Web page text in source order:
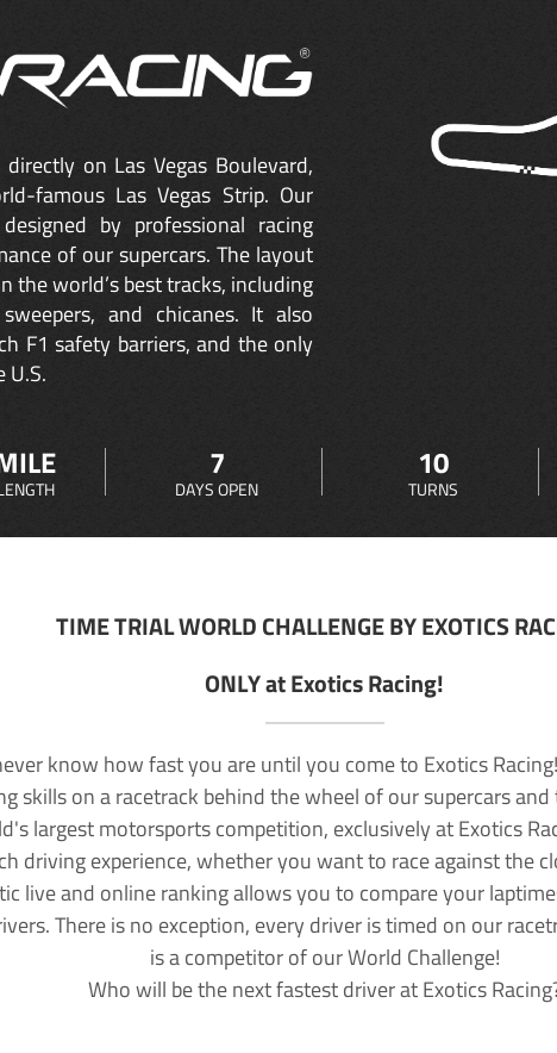
on Las Vegas Boulevard,
famous Las Vegas Strip. Our
by professional racing
of our supercars. The layout
the world’s best tracks, including
and chicanes. It also
F1 safety barriers, and the only
7
DAYS OPEN
10
TURNS
TIME TRIAL WORLD CHALLENGE BY EXOTICS
ONLY at Exotics Racing!
know how fast you are until you come to Exotics
skills on a racetrack behind the wheel of our supercars
largest motorsports competition, exclusively at Exotics
driving experience, whether you want to race against the
live and online ranking allows you to compare your
There is no exception, every driver is timed on our
is a competitor of our World Challenge!
Who will be the next fastest driver at Exotics